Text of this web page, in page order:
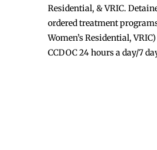
Residential, & VRIC.
ordered treatment
Women’s Residential,
CCDOC 24 hours a day/7